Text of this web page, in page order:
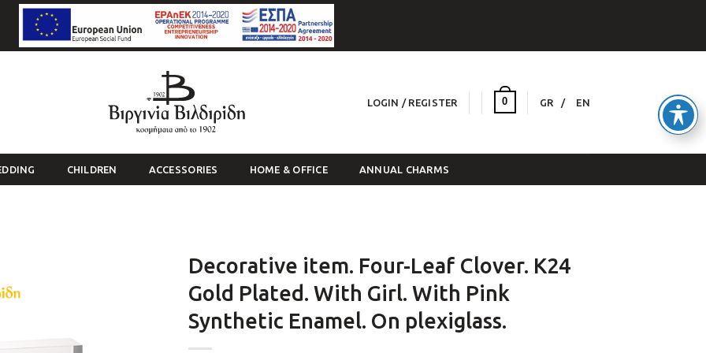
LOGIN / REGISTER 0 GR EN
CHILDREN ACCESSORIES HOME & OFFICE ANNUAL CHARMS
Decorative item. Four-Leaf Clover. K24
Gold Plated. With Girl. With Pink
Synthetic Enamel. On plexiglass.